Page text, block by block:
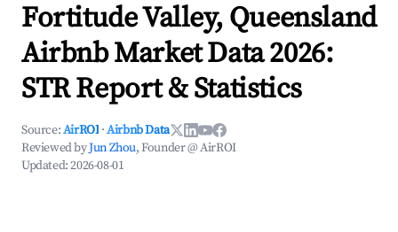
Fortitude Valley, Queensland
Airbnb Market Data 2026:
STR Report & Statistics
Source:AirROI ·Airbnb Data
Reviewed byJun Zhou, Founder @ AirROI
Updated:2026-08-01